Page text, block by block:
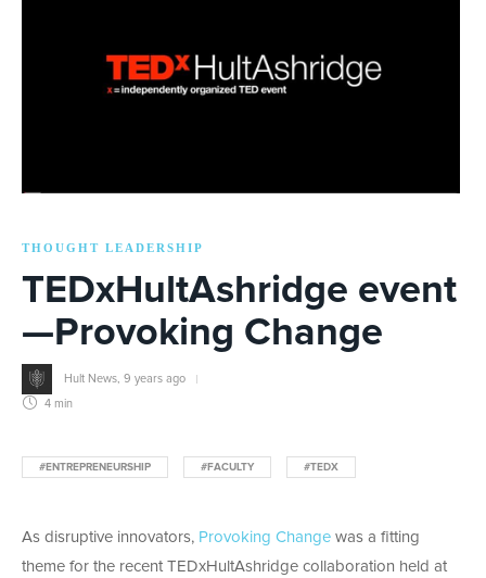
THOUGHT LEADERSHIP
TEDxHultAshridge event
—Provoking Change
Hult News 9 years ago
4 min
#ENTREPRENEURSHIP #FACULTY #TEDX
As disruptive innovators, Provoking Change was a fitting
theme for the recent TEDxHultAshridge collaboration held at